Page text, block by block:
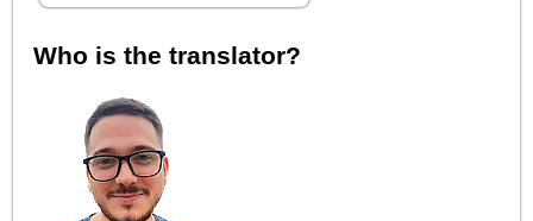
Who is the translator?